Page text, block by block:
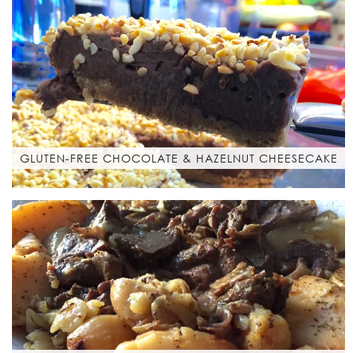
GLUTEN-FREE CHOCOLATE & HAZELNUT CHEESECAKE